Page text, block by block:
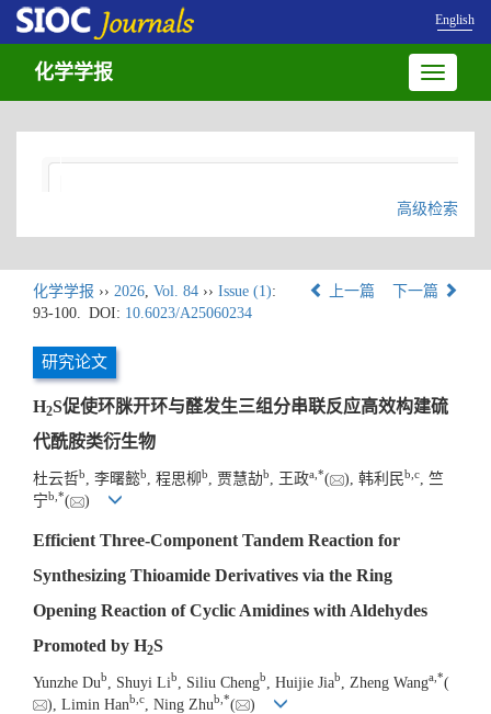
English
Toggle
化学学报
高级检索
化学学报 ›› 2026, Vol. 84 ›› Issue (1):
93-100. DOI: 10.6023/A25060234
上一篇 下一篇
研究论文
H2S促使环脒开环与醛发生三组分串联反应高效构建硫
代酰胺类衍生物
杜云哲b , 李曙懿b , 程思柳b , 贾慧劼b , 王政a *( ), 韩利民b c
, 竺
宁b *( )
Efficient Three-Component Tandem Reaction for
Synthesizing Thioamide Derivatives via the Ring
Opening Reaction of Cyclic Amidines with Aldehydes
Promoted by H2S
Yunzhe Dub , Shuyi Lib , Siliu Chengb , Huijie Jiab , Zheng Wanga,*(
), Limin Hanb,c , Ning Zhub,*( )